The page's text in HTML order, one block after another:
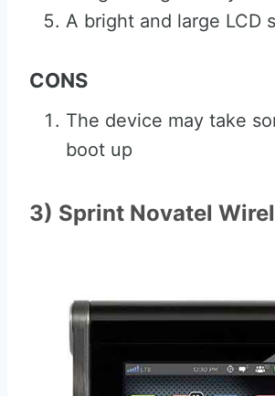
A bright and large LCD
CONS
The device may take
boot up
3) Sprint Novatel